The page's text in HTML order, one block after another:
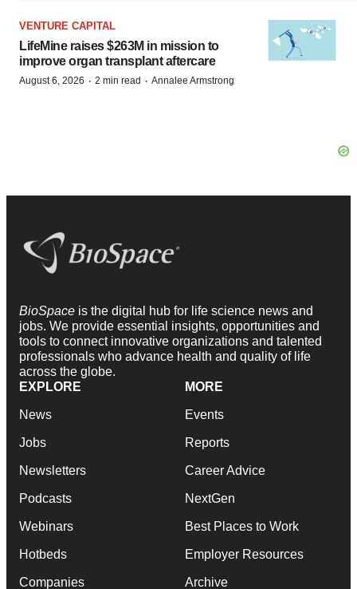
VENTURE CAPITAL
LifeMine raises $263M in mission to
improve organ transplant aftercare
August 6, 2026 · 2 min read · Annalee Armstrong
BioSpace is the digital hub for life science news and
jobs. We provide essential insights, opportunities and
tools to connect innovative organizations and talented
professionals who advance health and quality of life
across the globe.
EXPLORE
News
Jobs
Newsletters
Podcasts
Webinars
Hotbeds
Companies
MORE
Events
Reports
Career Advice
NextGen
Best Places to Work
Employer Resources
Archive